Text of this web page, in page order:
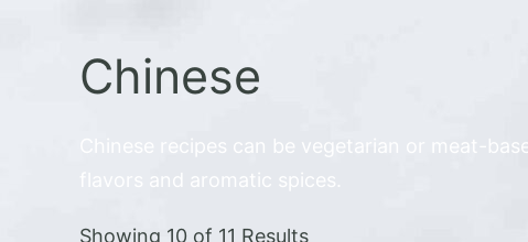
Chinese
Chinese recipes can be vegetarian or meat-
flavors and aromatic spices.
Showing 10 of 11 Results